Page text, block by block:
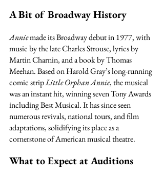
A Bit of Broadway History
Annie made its Broadway debut in 1977, with
music by the late Charles Strouse, lyrics by
Martin Charnin, and a book by Thomas
Meehan. Based on Harold Gray’s long-running
comic strip Little Orphan Annie, the musical
was an instant hit, winning seven Tony Awards
including Best Musical. It has since seen
numerous revivals, national tours, and film
adaptations, solidifying its place as a
cornerstone of American musical theatre.
What to Expect at Auditions